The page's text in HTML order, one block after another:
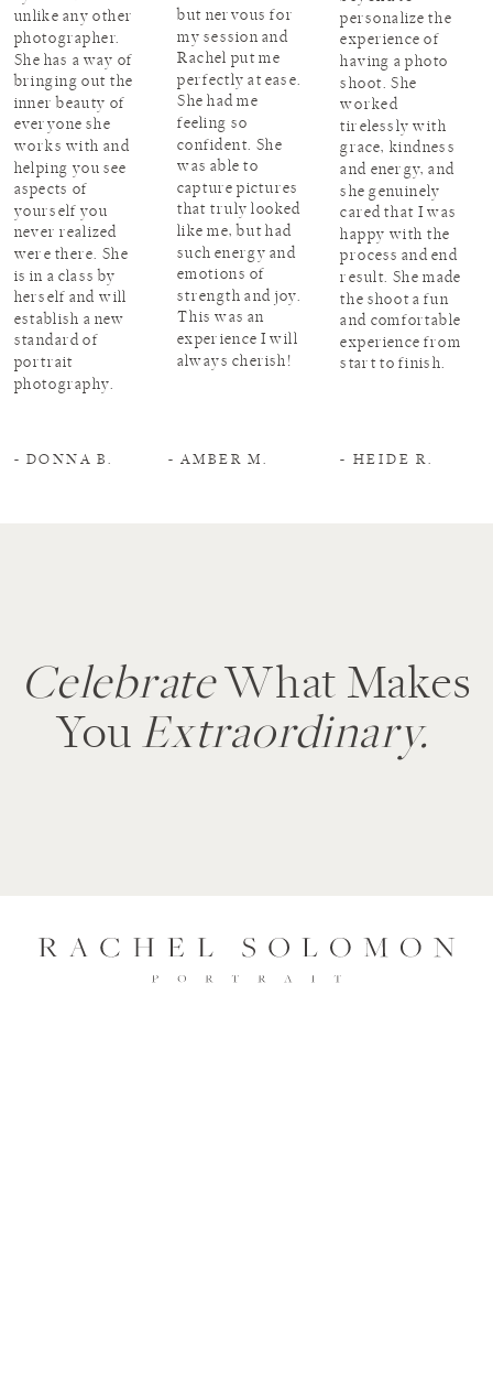
- DONNA B. - AMBER M.
unlike any other
photographer.
She has a way of
bringing out the
inner beauty of
everyone she
works with and
helping you see
aspects of
yourself you
never realized
were there. She
is in a class by
herself and will
establish a new
standard of
portrait
photography.
but nervous for
my session and
Rachel put me
perfectly at ease.
She had me
feeling so
confident. She
was able to
capture pictures
that truly looked
like me, but had
such energy and
emotions of
strength and joy.
This was an
experience I will
always cherish!
- HEIDE R.
personalize the
experience of
having a photo
shoot. She
worked
tirelessly with
grace, kindness
and energy, and
she genuinely
cared that I was
happy with the
process and end
result. She made
the shoot a fun
and comfortable
experience from
start to finish.
CelebrateWhat Makes
YouExtraordinary.